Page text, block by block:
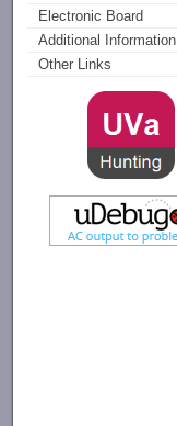
Electronic Board
Additional Information
Other Links